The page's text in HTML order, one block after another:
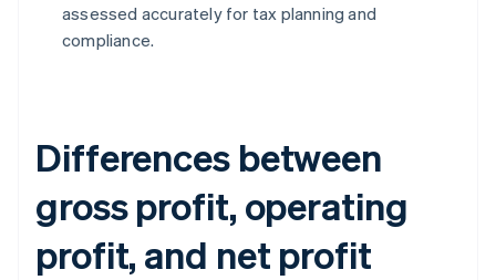
assessed accurately for tax planning and
compliance.
Differences between
gross profit, operating
profit, and net profit